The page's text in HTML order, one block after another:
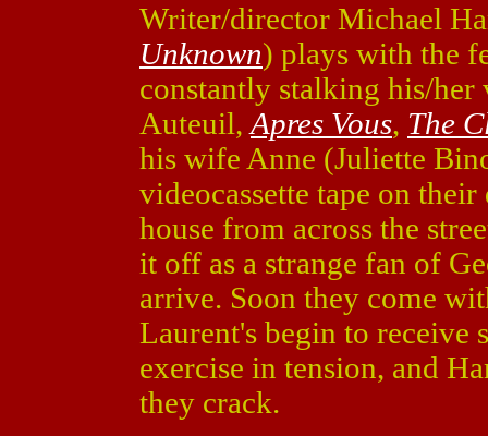
Writer/director Michael
Unknown) plays with the
constantly stalking his/
Auteuil, Apres Vous, The
his wife Anne (Juliette
videocassette tape on
house from across the
it off as a strange fan of
arrive. Soon they come
Laurent's begin to receive
exercise in tension, and
they crack.